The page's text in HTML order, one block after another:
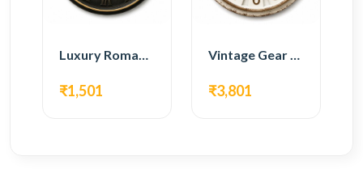
Luxury Roman Gear Wall Clock – Black Vintage Design
₹1,501
Vintage Gear Wall Clock – Rustic White & Gold Design
₹3,801